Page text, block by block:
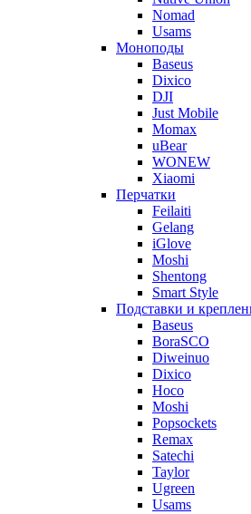
Nomad
Usams
Моноподы
Baseus
Dixico
DJI
Just Mobile
Momax
uBear
WONEW
Xiaomi
Перчатки
Feilaiti
Gelang
iGlove
Moshi
Shentong
Smart Style
Подставки и
Baseus
BoraSCO
Diweinuo
Dixico
Hoco
Moshi
Popsockets
Remax
Satechi
Taylor
Ugreen
Usams